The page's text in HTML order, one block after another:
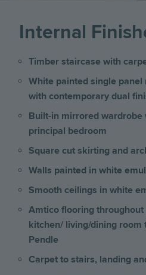
Internal
Timber staircase with
White painted single
with contemporary dual
Built-in mirrored wardrobe
principal bedroom
Square cut skirting and
Walls painted in white
Smooth ceilings in white
Amtico flooring
kitchen/ living/dining room
Pendle
Carpet to stairs, landing